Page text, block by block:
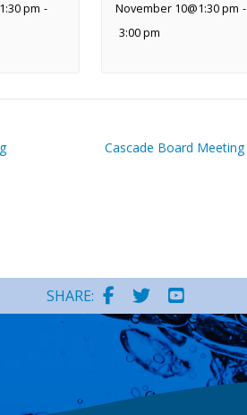
pm -
November 10@1:30 pm -
3:00 pm
Cascade Board Meeting
SHARE: